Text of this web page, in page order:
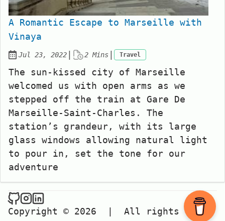
A Romantic Escape to Marseille with
Vinaya
Posted on:
Jul 23, 2022 2 Mins Travel
The sun-kissed city of Marseille
welcomed us with open arms as we
stepped off the train at Gare De
Marseille-Saint-Charles. The
station’s grandeur, with its large
glass windows allowing natural light
to pour in, set the tone for our
adventure
Copyright © 2026
All rights